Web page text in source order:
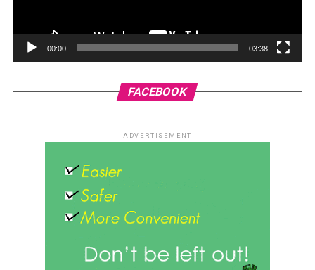
00:00 03:38
FACEBOOK
ADVERTISEMENT